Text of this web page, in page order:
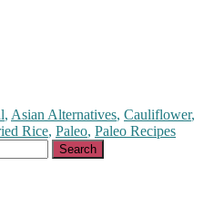
, Asian Alternatives, Cauliflower,
Rice, Paleo, Paleo Recipes